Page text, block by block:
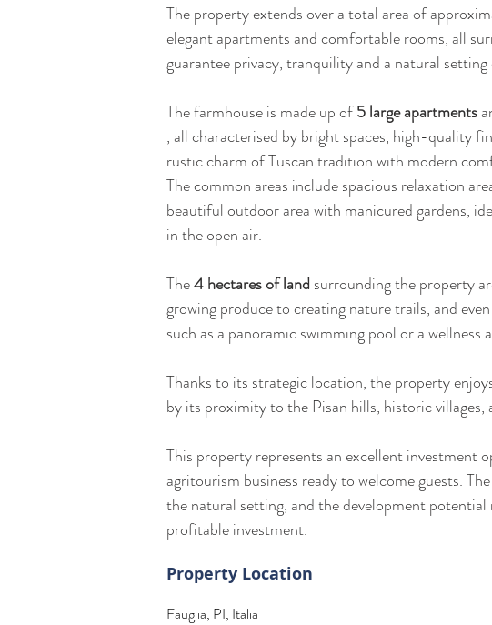
The property extends over a total area of
elegant apartments and comfortable rooms, all
guarantee privacy, tranquility and a natural
The farmhouse is made up of 5 large apartments
, all characterised by bright spaces, high-quality
rustic charm of Tuscan tradition with modern
The common areas include spacious relaxation
beautiful outdoor area with manicured gardens,
in the open air.
The 4 hectares of land surrounding the property
growing produce to creating nature trails, and
such as a panoramic swimming pool or a wellness
Thanks to its strategic location, the property
by its proximity to the Pisan hills, historic villages,
This property represents an excellent investment
agritourism business ready to welcome guests.
the natural setting, and the development
profitable investment.
Property Location
Fauglia, PI, Italia